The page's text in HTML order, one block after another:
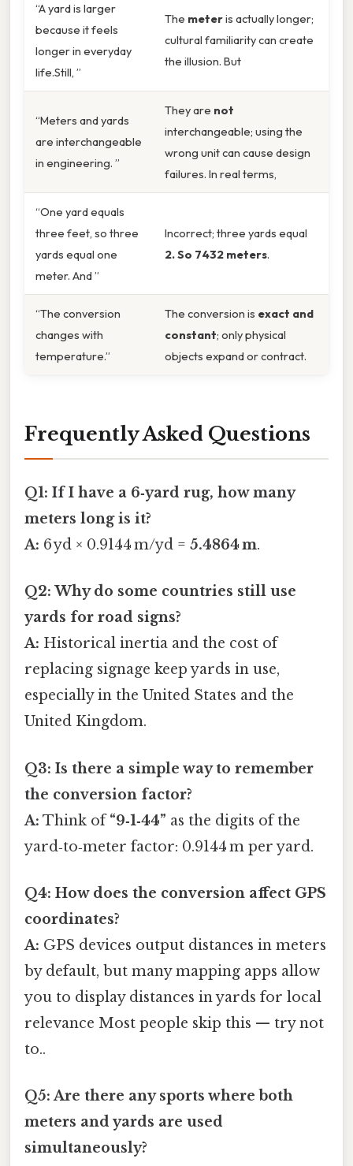
“A yard is larger
because it feels
longer in everyday
life.Still, ”
The meteris actually longer;
cultural familiarity can create
the illusion. But
“Meters and yards
are interchangeable
in engineering. ”
They are not
interchangeable; using the
wrong unit can cause design
failures. In real terms,
“One yard equals
three feet, so three
yards equal one
meter. And ”
Incorrect; three yards equal
2. So 7432 meters.
“The conversion
changes with
temperature.”
The conversion is exact and
constant; only physical
objects expand or contract.
Frequently Asked Questions
Q1: If I have a 6‑yard rug, how many
meters long is it?
A: 6 yd × 0.9144 m/yd = 5.4864 m.
Q2: Why do some countries still use
yards for road signs?
A: Historical inertia and the cost of
replacing signage keep yards in use,
especially in the United States and the
United Kingdom.
Q3: Is there a simple way to remember
the conversion factor?
A: Think of“9‑1‑44” as the digits of the
yard‑to‑meter factor: 0.9144 m per yard.
Q4: How does the conversion affect GPS
coordinates?
A: GPS devices output distances in meters
by default, but many mapping apps allow
you to display distances in yards for local
relevance Most people skip this — try not
to..
Q5: Are there any sports where both
meters and yards are used
simultaneously?